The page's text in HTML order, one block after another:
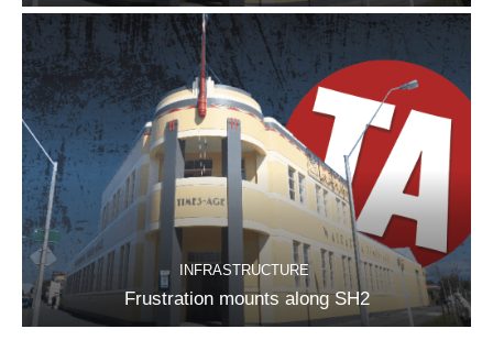
INFRASTRUCTURE
Frustration mounts along SH2